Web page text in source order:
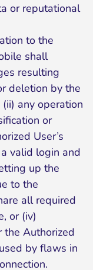
or reputational
to the
shall
resulting
deletion by the
any operation
or
User’s
valid login and
up the
to the
all required
or (iv)
Authorized
by flaws in